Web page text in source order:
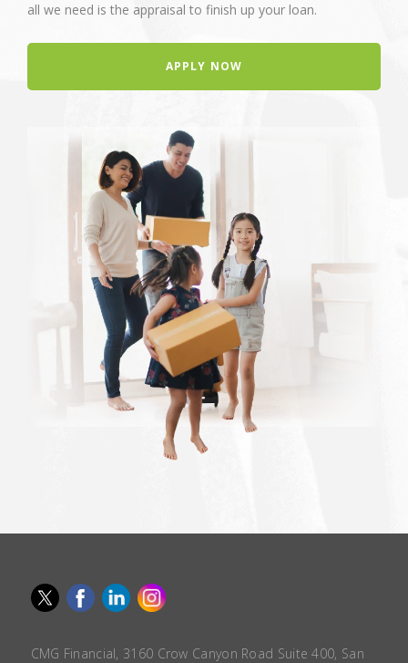
all we need is the appraisal to finish up your loan.
APPLY NOW
CMG Financial, 3160 Crow Canyon Road Suite 400, San